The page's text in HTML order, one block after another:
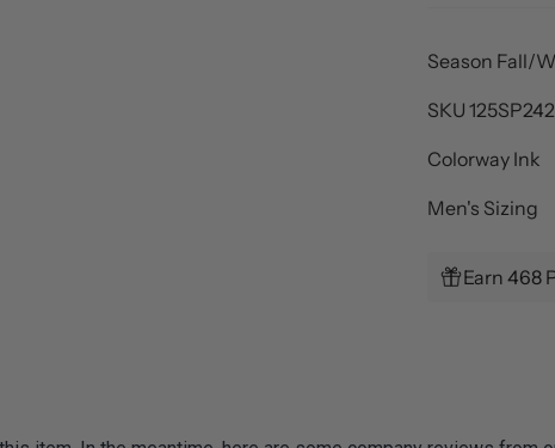
Season Fall/
SKU
Colorway Ink
Men's Sizing
Earn 468